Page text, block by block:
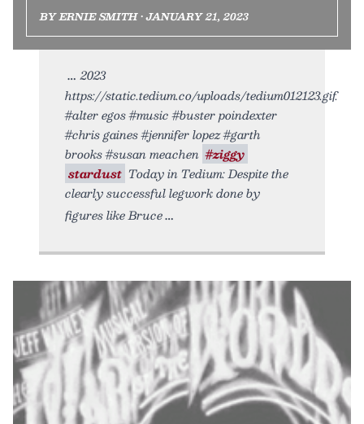
BY ERNIE SMITH • JANUARY 21, 2023
2023
https://static.tedium.co/uploads/tedium012123.gif.
#alter egos #music #buster poindexter
#chris gaines #jennifer lopez #garth
brooks #susan meachen #ziggy
stardust Today in Tedium: Despite the
clearly successful legwork done by
figures like Bruce